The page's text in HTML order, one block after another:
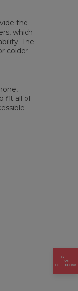
the
which
The
colder
fit all of
GET
15%
OFF NOW